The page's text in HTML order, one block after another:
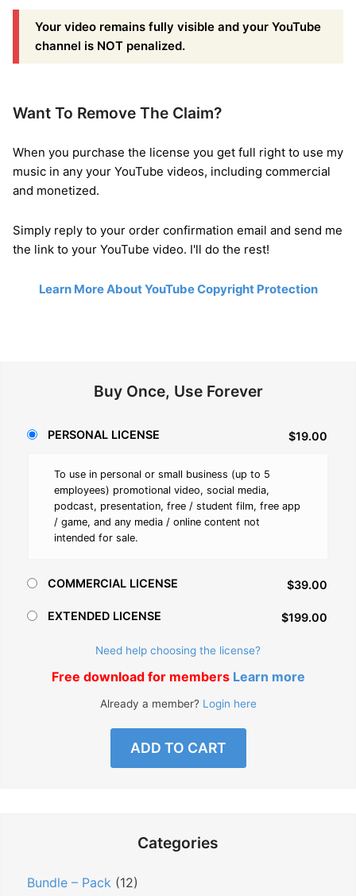
Your video remains fully visible and your YouTube
channel is NOT penalized.
Want To Remove The Claim?
When you purchase the license you get full right to use my
music in any your YouTube videos, including commercial
and monetized.
Simply reply to your order confirmation email and send me
the link to your YouTube video. I'll do the rest!
Learn More About YouTube Copyright Protection
Buy Once, Use Forever
PERSONAL LICENSE $19.00
To use in personal or small business (up to 5
employees) promotional video, social media,
podcast, presentation, free / student film, free app
/ game, and any media / online content not
intended for sale.
COMMERCIAL LICENSE $39.00
EXTENDED LICENSE $199.00
Need help choosing the license?
Free download for members Learn more
Already a member? Login here
ADD TO CART
Categories
Bundle – Pack (12)